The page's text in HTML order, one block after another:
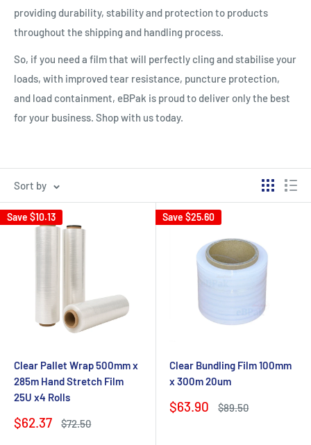
providing durability, stability and protection to products
throughout the shipping and handling process.
So, if you need a film that will perfectly cling and stabilise your
loads, with improved tear resistance, puncture protection,
and load containment, eBPak is proud to deliver only the best
for your business. Shop with us today.
Sort by
Save $10.13
Clear Pallet Wrap 500mm x
285m Hand Stretch Film
25U x4 Rolls
Sale
$62.37
Regular
$72.50
Save $25.60
Clear Bundling Film 100mm
x 300m 20um
Sale
$63.90
Regular
$89.50